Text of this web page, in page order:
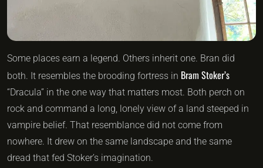
Some places earn a legend. Others inherit one. Bran did
both. It resembles the brooding fortress in Bram Stoker’s
“Dracula” in the one way that matters most. Both perch on
rock and command a long, lonely view of a land steeped in
vampire belief. That resemblance did not come from
nowhere. It drew on the same landscape and the same
dread that fed Stoker’s imagination.